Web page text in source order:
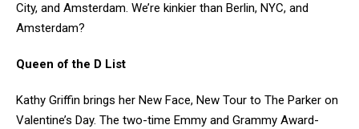
City, and Amsterdam. We’re kinkier than Berlin, NYC, and
Amsterdam?
Queen of the D List
Kathy Griffin brings her New Face, New Tour to The Parker on
Valentine’s Day. The two-time Emmy and Grammy Award-